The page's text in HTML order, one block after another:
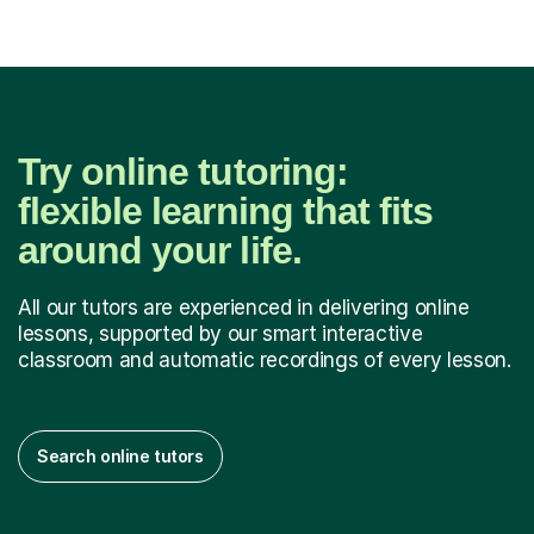
Try online tutoring:
flexible learning that fits
around your life.
All our tutors are experienced in delivering online
lessons, supported by our smart interactive
classroom and automatic recordings of every lesson.
Search online tutors